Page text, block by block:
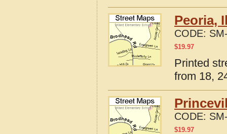
Peoria,
CODE:
$19.97
Printed
from 18,
CODE:
$19.97